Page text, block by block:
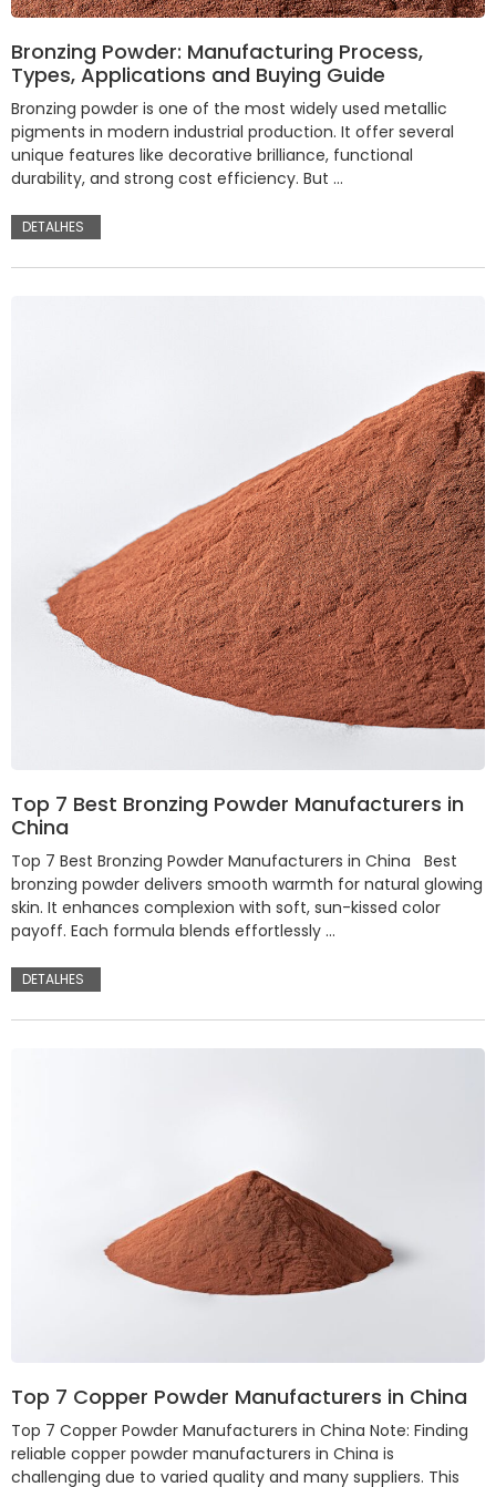
Bronzing Powder: Manufacturing Process,
Types, Applications and Buying Guide
Bronzing powder is one of the most widely used metallic
pigments in modern industrial production. It offer several
unique features like decorative brilliance, functional
durability, and strong cost efficiency. But …
DETALHES
Top 7 Best Bronzing Powder Manufacturers in
China
Top 7 Best Bronzing Powder Manufacturers in China Best
bronzing powder delivers smooth warmth for natural glowing
skin. It enhances complexion with soft, sun-kissed color
payoff. Each formula blends effortlessly …
DETALHES
Top 7 Copper Powder Manufacturers in China
Top 7 Copper Powder Manufacturers in China Note: Finding
reliable copper powder manufacturers in China is
challenging due to varied quality and many suppliers. This